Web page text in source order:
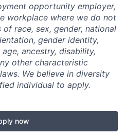
opportunity employer,
workplace where we do not
race, sex, gender, national
gender identity,
ancestry, disability,
other characteristic
We believe in diversity
individual to apply.
now